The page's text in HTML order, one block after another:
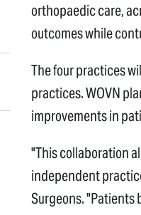
orthopaedic care,
outcomes while
The four practices
practices. WOVN
improvements in
"This collaboration
independent
Surgeons.